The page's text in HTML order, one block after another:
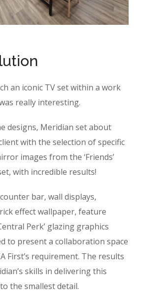
an iconic TV set within a work
really interesting.
designs, Meridian set about
with the selection of specific
images from the ‘Friends’
with incredible results!
bar, wall displays,
effect wallpaper, feature
Perk’ glazing graphics
to present a collaboration space
First’s requirement. The results
skills in delivering this
the smallest detail.